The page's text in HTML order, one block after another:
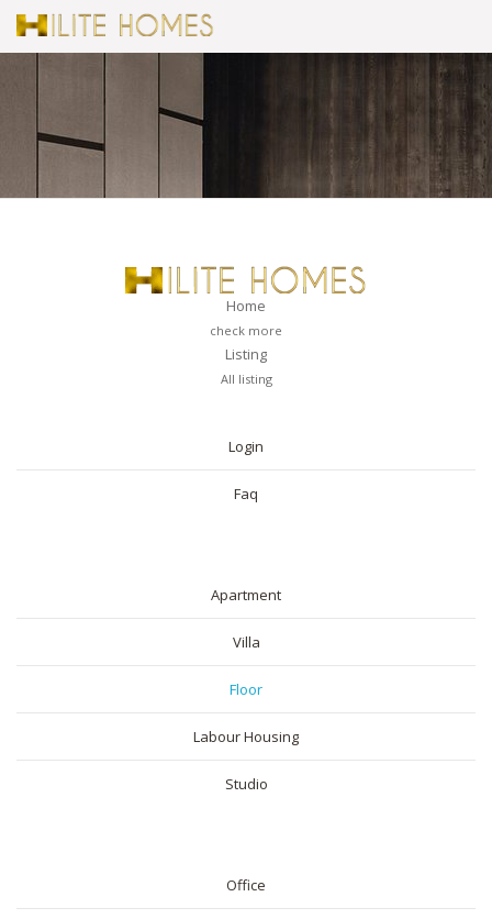
Home
check more
Listing
All listing
Login
Faq
Apartment
Villa
Floor
Labour Housing
Studio
Office